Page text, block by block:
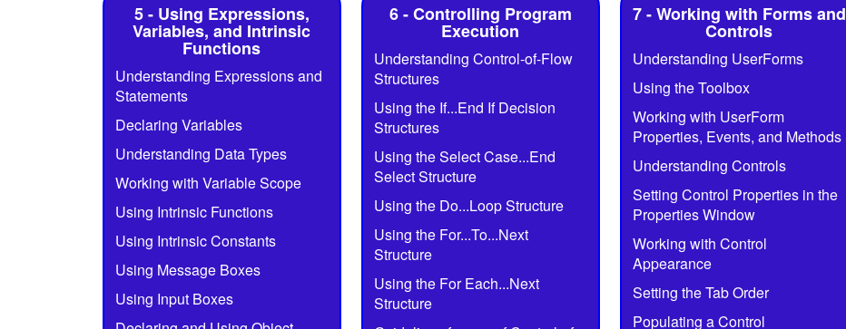
5 - Using Expressions,
Variables, and Intrinsic
Functions
Understanding Expressions and
Statements
Declaring Variables
Understanding Data Types
Working with Variable Scope
Using Intrinsic Functions
Using Intrinsic Constants
Using Message Boxes
Using Input Boxes
6 - Controlling Program
Execution
Understanding Control-of-Flow
Structures
Using the If...End If Decision
Structures
Using the Select Case...End
Select Structure
Using the Do...Loop Structure
Using the For...To...Next
Structure
Using the For Each...Next
Structure
7 - Working with Forms and
Controls
Understanding UserForms
Using the Toolbox
Working with UserForm
Properties, Events, and Methods
Understanding Controls
Setting Control Properties in the
Properties Window
Working with Control
Appearance
Setting the Tab Order
Populating a Control